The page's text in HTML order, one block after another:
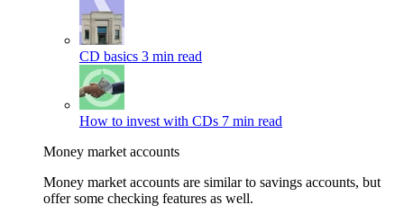
CD basics 3 min read
How to invest with CDs 7 min read
Money market accounts
Money market accounts are similar to savings accounts, but
offer some checking features as well.